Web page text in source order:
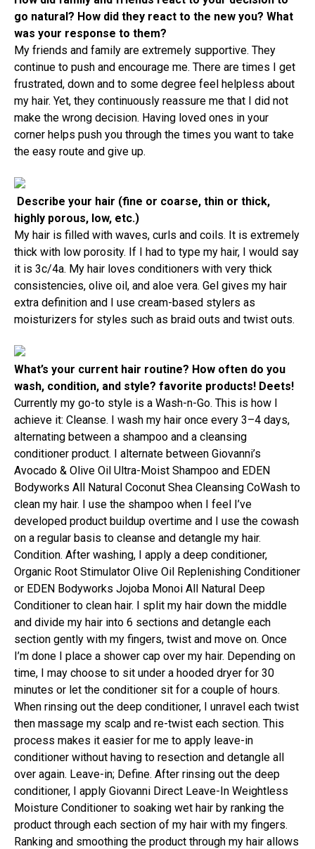
go natural? How did they react to the new you? What
was your response to them?
My friends and family are extremely supportive. They
continue to push and encourage me. There are times I get
frustrated, down and to some degree feel helpless about
my hair. Yet, they continuously reassure me that I did not
make the wrong decision. Having loved ones in your
corner helps push you through the times you want to take
the easy route and give up.
Describe your hair (fine or coarse, thin or thick,
highly porous, low, etc.)
My hair is filled with waves, curls and coils. It is extremely
thick with low porosity. If I had to type my hair, I would say
it is 3c/4a. My hair loves conditioners with very thick
consistencies, olive oil, and aloe vera. Gel gives my hair
extra definition and I use cream-based stylers as
moisturizers for styles such as braid outs and twist outs.
What’s your current hair routine? How often do you
wash, condition, and style? favorite products! Deets!
Currently my go-to style is a Wash-n-Go. This is how I
achieve it: Cleanse. I wash my hair once every 3–4 days,
alternating between a shampoo and a cleansing
conditioner product. I alternate between Giovanni’s
Avocado & Olive Oil Ultra-Moist Shampoo and EDEN
Bodyworks All Natural Coconut Shea Cleansing CoWash to
clean my hair. I use the shampoo when I feel I’ve
developed product buildup overtime and I use the cowash
on a regular basis to cleanse and detangle my hair.
Condition. After washing, I apply a deep conditioner,
Organic Root Stimulator Olive Oil Replenishing Conditioner
or EDEN Bodyworks Jojoba Monoi All Natural Deep
Conditioner to clean hair. I split my hair down the middle
and divide my hair into 6 sections and detangle each
section gently with my fingers, twist and move on. Once
I’m done I place a shower cap over my hair. Depending on
time, I may choose to sit under a hooded dryer for 30
minutes or let the conditioner sit for a couple of hours.
When rinsing out the deep conditioner, I unravel each twist
then massage my scalp and re-twist each section. This
process makes it easier for me to apply leave-in
conditioner without having to resection and detangle all
over again. Leave-in; Define. After rinsing out the deep
conditioner, I apply Giovanni Direct Leave-In Weightless
Moisture Conditioner to soaking wet hair by ranking the
product through each section of my hair with my fingers.
Ranking and smoothing the product through my hair allows